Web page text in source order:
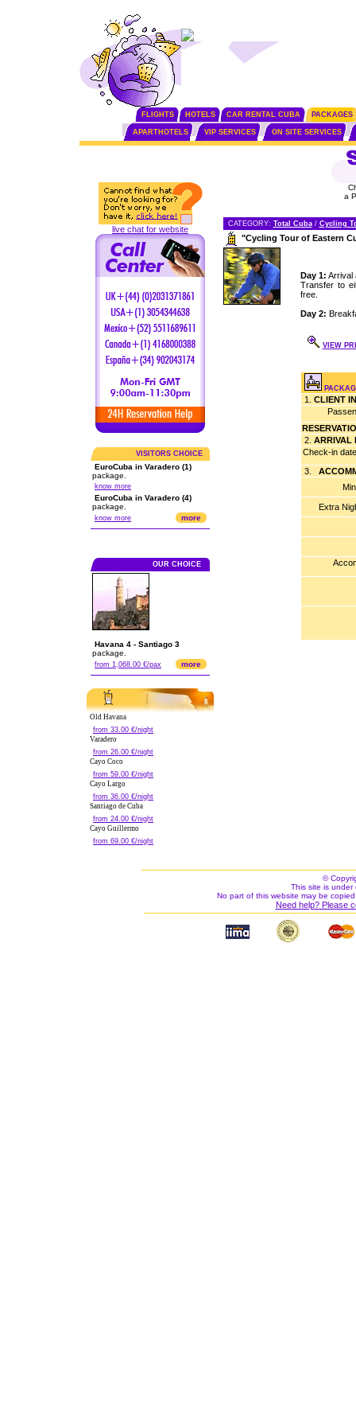
FLIGHTS HOTELS CAR RENTAL CUBA PACKAGES
APARTHOTELS VIP SERVICES ON SITE SERVICES
live chat for website
VISITORS CHOICE
EuroCuba in Varadero (1)
package.
know more
EuroCuba in Varadero (4)
package.
know more more
OUR CHOICE
Havana 4 - Santiago 3
package.
from 1,068.00 €/pax more
Old Havana
from 33.00 €/night
Varadero
from 26.00 €/night
Cayo Coco
from 59.00 €/night
Cayo Largo
from 36.00 €/night
Santiago de Cuba
from 24.00 €/night
Cayo Guillermo
from 69.00 €/night
a
CATEGORY: Total Cuba/ Cycling
"Cycling Tour of Eastern
Day 1: Arrival
Transfer to
free.
Day 2:
VIEW
1. CLIENT
2. ARRIVAL
Check-in
3.
Extra
©
This site is under
No part of this website may be
Need help? Please